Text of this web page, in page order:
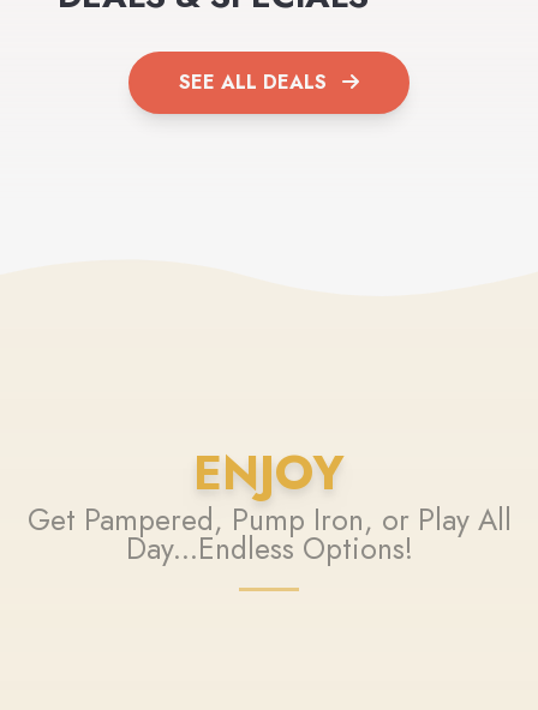
SEE ALL DEALS
ENJOY
Get Pampered, Pump Iron, or Play All
Day...Endless Options!